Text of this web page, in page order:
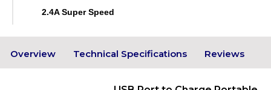
2.4A Super Speed
Overview Technical Specifications Reviews